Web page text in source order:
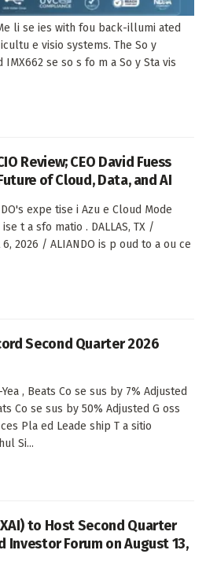
li se ies with fou back-illumi ated
e visio systems. The So y
IMX662 se so s fo m a So y Sta vis
Review; CEO David Fuess
of Cloud, Data, and AI
expe tise i Azu e Cloud Mode
t a sfo matio . DALLAS, TX /
6, 2026 / ALIANDO is p oud to a ou ce
Second Quarter 2026
, Beats Co se sus by 7% Adjusted
Co se sus by 50% Adjusted G oss
Pla ed Leade ship T a sitio
Si...
to Host Second Quarter
Investor Forum on August 13,